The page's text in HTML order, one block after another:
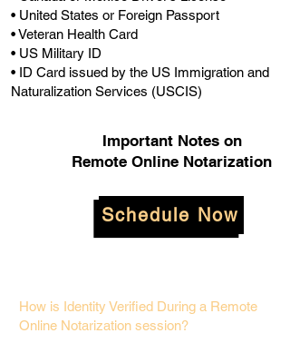
• United States or Foreign Passport
• Veteran Health Card
• US Military ID
• ID Card issued by the US Immigration and
Naturalization Services (USCIS)
Important Notes on
Remote Online Notarization
Schedule Now
How is Identity Verified During a Remote
Online Notarization session?